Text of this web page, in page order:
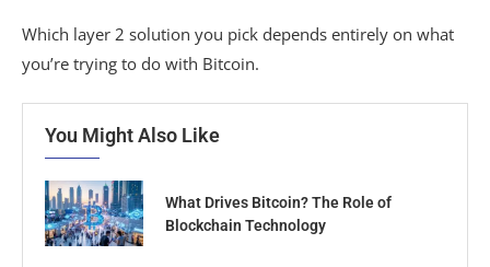
Which layer 2 solution you pick depends entirely on what
you’re trying to do with Bitcoin.
You Might Also Like
What Drives Bitcoin? The Role of
Blockchain Technology